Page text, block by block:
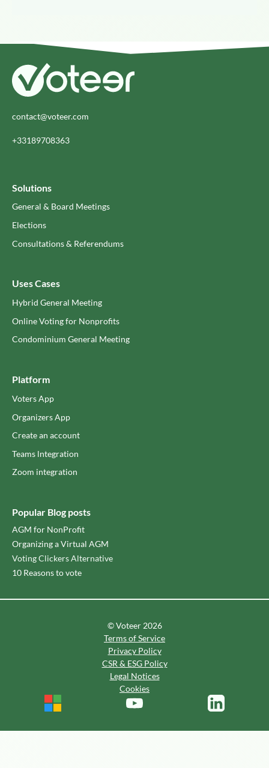
contact@voteer.com
+33189708363
Solutions
General & Board Meetings
Elections
Consultations & Referendums
Uses Cases
Hybrid General Meeting
Online Voting for Nonprofits
Condominium General Meeting
Platform
Voters App
Organizers App
Create an account
Teams lntegration
Zoom integration
Popular Blog posts
AGM for NonProfit
Organizing a Virtual AGM
Voting Clickers Alternative
10 Reasons to vote
© Voteer 2026
Terms of Service
Privacy Policy
CSR & ESG Policy
Legal Notices
Cookies